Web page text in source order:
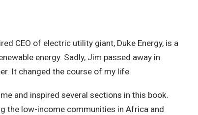
CEO of electric utility giant, Duke Energy, is a
energy. Sadly, Jim passed away in
It changed the course of my life.
and inspired several sections in this book.
the low-income communities in Africa and